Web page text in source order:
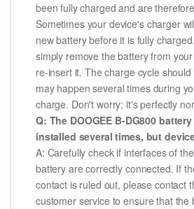
been fully charged and are
Sometimes your device's charger
new battery before it is fully
simply remove the battery from
re-insert it. The charge cycle
may happen several times during
charge. Don't worry; it's perfectly
Q: The DOOGEE B-DG800
installed several times, but
A: Carefully check if interfaces of
battery are correctly connected. If
contact is ruled out, please contact
customer service to ensure that the